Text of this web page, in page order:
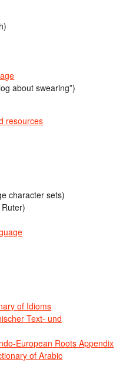
about swearing”)
resources
character sets)
of Idioms
Text- und
European Roots Appendix
of Arabic